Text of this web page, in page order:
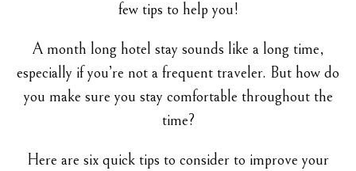
few tips to help you!
A month long hotel stay sounds like a long time,
especially if you’re not a frequent traveler. But how do
you make sure you stay comfortable throughout the
time?
Here are six quick tips to consider to improve your